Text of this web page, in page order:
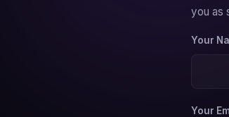
you as
Your
Your